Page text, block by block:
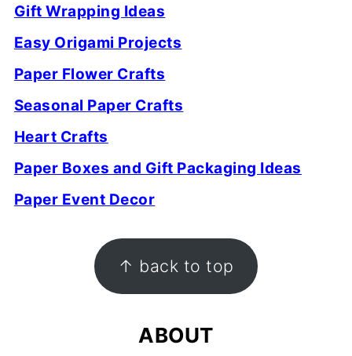
Gift Wrapping Ideas
Easy Origami Projects
Paper Flower Crafts
Seasonal Paper Crafts
Heart Crafts
Paper Boxes and Gift Packaging Ideas
Paper Event Decor
FOOTER ↑ back to top
ABOUT